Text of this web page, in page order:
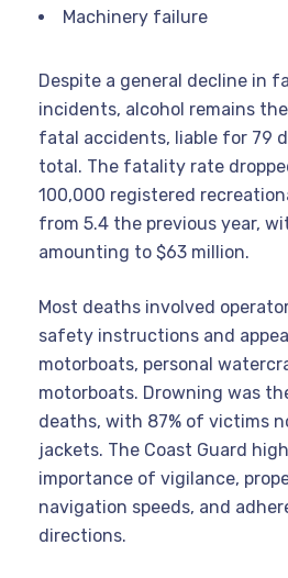
Machinery failure
Despite a general decline in
incidents, alcohol remains
fatal accidents, liable for 79
total. The fatality rate
100,000 registered
from 5.4 the previous year,
amounting to $63 million.
Most deaths involved
safety instructions and
motorboats, personal
motorboats. Drowning was
deaths, with 87% of victims
jackets. The Coast Guard
importance of vigilance,
navigation speeds, and
directions.